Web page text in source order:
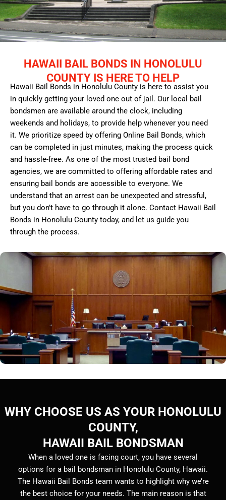
HAWAII BAIL BONDS IN HONOLULU
COUNTY IS HERE TO HELP
Hawaii Bail Bonds in Honolulu County is here to assist you
in quickly getting your loved one out of jail. Our local bail
bondsmen are available around the clock, including
weekends and holidays, to provide help whenever you need
it. We prioritize speed by offering Online Bail Bonds, which
can be completed in just minutes, making the process quick
and hassle-free. As one of the most trusted bail bond
agencies, we are committed to offering affordable rates and
ensuring bail bonds are accessible to everyone. We
understand that an arrest can be unexpected and stressful,
but you don’t have to go through it alone. Contact Hawaii Bail
Bonds in Honolulu County today, and let us guide you
through the process.
WHY CHOOSE US AS YOUR HONOLULU
COUNTY,
HAWAII BAIL BONDSMAN
When a loved one is facing court, you have several
options for a bail bondsman in Honolulu County, Hawaii.
The Hawaii Bail Bonds team wants to highlight why we’re
the best choice for your needs. The main reason is that